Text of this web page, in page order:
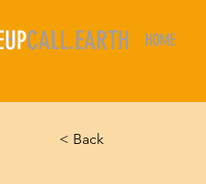
CALL.EARTH HOME
< Back